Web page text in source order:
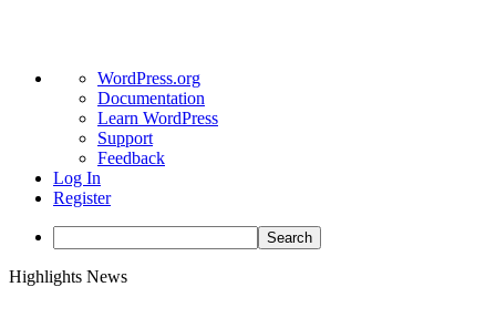
About
WordPress
WordPress.org
Documentation
Learn WordPress
Support
Feedback
Log In
Register
Search
Skip
Highlights News